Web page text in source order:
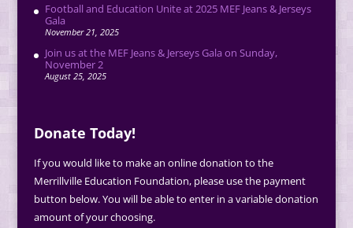
Football and Education Unite at 2025 MEF Jeans & Jerseys
Gala
November 21, 2025
Join us at the MEF Jeans & Jerseys Gala on Sunday,
November 2
August 25, 2025
Donate Today!
If you would like to make an online donation to the
Merrillville Education Foundation, please use the payment
button below. You will be able to enter in a variable donation
amount of your choosing.